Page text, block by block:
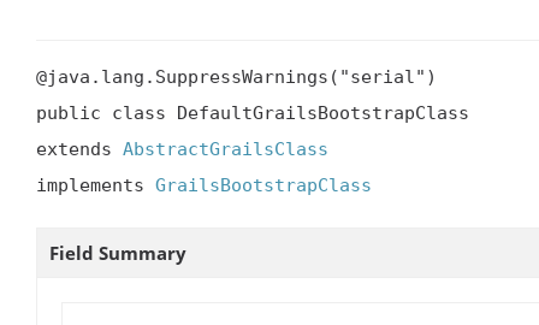
@java.lang.SuppressWarnings("serial")
public class DefaultGrailsBootstrapClass
extends AbstractGrailsClass
implements GrailsBootstrapClass
Field Summary